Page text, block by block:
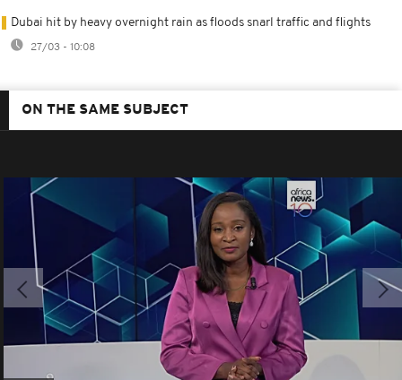
Dubai hit by heavy overnight rain as floods snarl traffic and flights
27/03 - 10:08
ON THE SAME SUBJECT